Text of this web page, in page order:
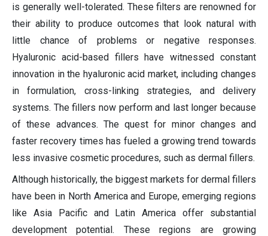
is generally well-tolerated. These filters are renowned for
their ability to produce outcomes that look natural with
little chance of problems or negative responses.
Hyaluronic acid-based fillers have witnessed constant
innovation in the hyaluronic acid market, including changes
in formulation, cross-linking strategies, and delivery
systems. The fillers now perform and last longer because
of these advances. The quest for minor changes and
faster recovery times has fueled a growing trend towards
less invasive cosmetic procedures, such as dermal fillers.
Although historically, the biggest markets for dermal fillers
have been in North America and Europe, emerging regions
like Asia Pacific and Latin America offer substantial
development potential. These regions are growing